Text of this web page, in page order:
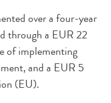
over a four-year
through a EUR 22
of implementing
and a EUR 5
(EU).